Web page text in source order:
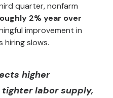
quarter, nonfarm
2% year over
improvement in
hiring slows.
higher
labor supply,